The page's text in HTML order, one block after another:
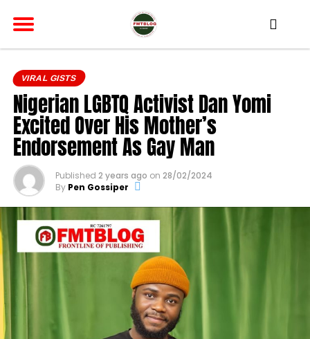
VIRAL GISTS
Nigerian LGBTQ Activist Dan Yomi
Excited Over His Mother’s
Endorsement As Gay Man
Published 2 years ago on 28/02/2024
By Pen Gossiper